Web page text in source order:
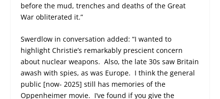
before the mud, trenches and deaths of the Great
War obliterated it.”
Swerdlow in conversation added: “I wanted to
highlight Christie’s remarkably prescient concern
about nuclear weapons. Also, the late 30s saw Britain
awash with spies, as was Europe. I think the general
public [now- 2025] still has memories of the
Oppenheimer movie. I’ve found if you give the